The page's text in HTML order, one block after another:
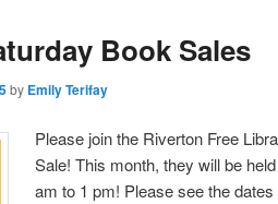
Book Sales
by Emily Terifay
Please join the Riverton Free
Sale! This month, they will be
am to 1 pm! Please see the